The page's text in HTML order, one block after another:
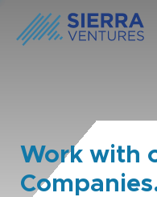
Work with